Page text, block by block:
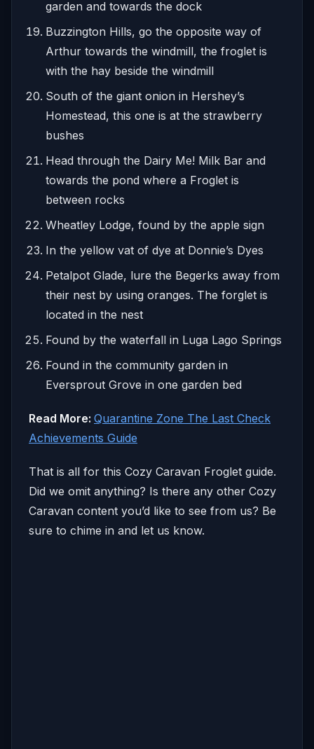
garden and towards the dock
Buzzington Hills, go the opposite way of
Arthur towards the windmill, the froglet is
with the hay beside the windmill
South of the giant onion in Hershey’s
Homestead, this one is at the strawberry
bushes
Head through the Dairy Me! Milk Bar and
towards the pond where a Froglet is
between rocks
Wheatley Lodge, found by the apple sign
In the yellow vat of dye at Donnie’s Dyes
Petalpot Glade, lure the Begerks away from
their nest by using oranges. The forglet is
located in the nest
Found by the waterfall in Luga Lago Springs
Found in the community garden in
Eversprout Grove in one garden bed
Read More: Quarantine Zone The Last Check
Achievements Guide
That is all for this Cozy Caravan Froglet guide.
Did we omit anything? Is there any other Cozy
Caravan content you’d like to see from us? Be
sure to chime in and let us know.